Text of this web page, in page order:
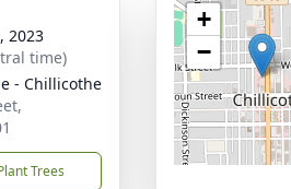
2023
time)
- Chillicothe
Trees
+
−